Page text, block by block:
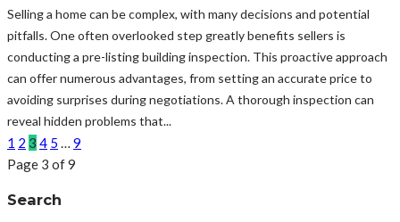
Selling a home can be complex, with many decisions and potential
pitfalls. One often overlooked step greatly benefits sellers is
conducting a pre-listing building inspection. This proactive approach
can offer numerous advantages, from setting an accurate price to
avoiding surprises during negotiations. A thorough inspection can
reveal hidden problems that...
1 2 3 4 5 … 9
Page 3 of 9
Search